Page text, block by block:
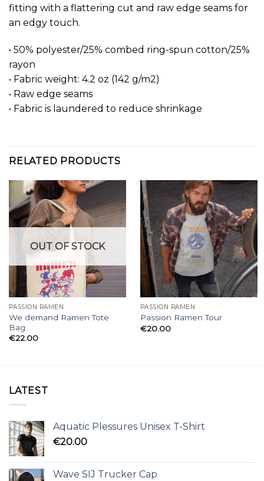
fitting with a flattering cut and raw edge seams for
an edgy touch.
• 50% polyester/25% combed ring-spun cotton/25%
rayon
• Fabric weight: 4.2 oz (142 g/m2)
• Raw edge seams
• Fabric is laundered to reduce shrinkage
RELATED PRODUCTS
OUT OF STOCK
PASSION RAMEN
We demand Ramen Tote
Bag
€22.00
PASSION RAMEN
Passion Ramen Tour
€20.00
LATEST
Aquatic Plessures Unisex T-Shirt
€20.00
Wave SIJ Trucker Cap